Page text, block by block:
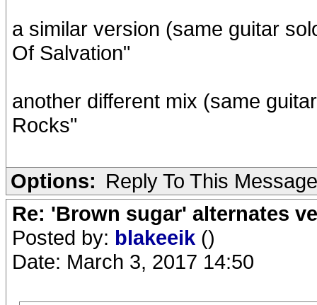
a similar version (same guitar
Of Salvation"
another different mix (same
Rocks"
Options: Reply To This Message
Re: 'Brown sugar' alternates
Posted by: blakeeik ()
Date: March 3, 2017 14:50